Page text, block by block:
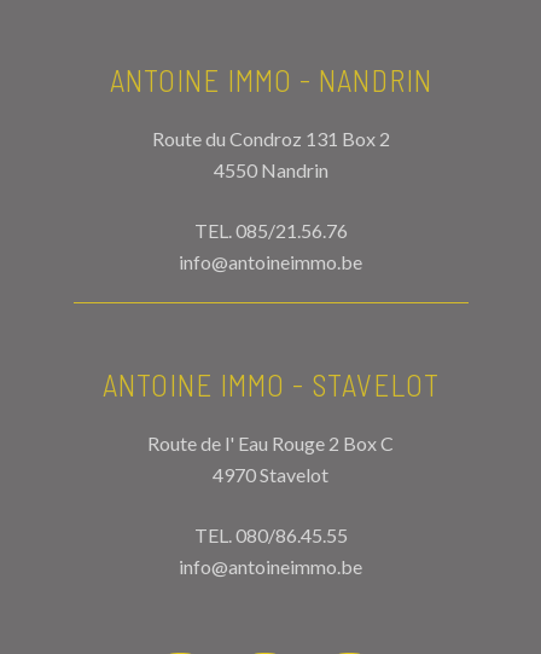
ANTOINE IMMO - NANDRIN
Route du Condroz 131 Box 2
4550 Nandrin
TEL.085/21.56.76
info@antoineimmo.be
ANTOINE IMMO - STAVELOT
Route de l' Eau Rouge 2 Box C
4970 Stavelot
TEL.080/86.45.55
info@antoineimmo.be